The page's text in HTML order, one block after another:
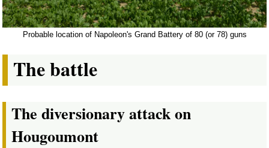
Probable location of Napoleon's Grand Battery of 80 (or 78) guns
The battle
The diversionary attack on
Hougoumont